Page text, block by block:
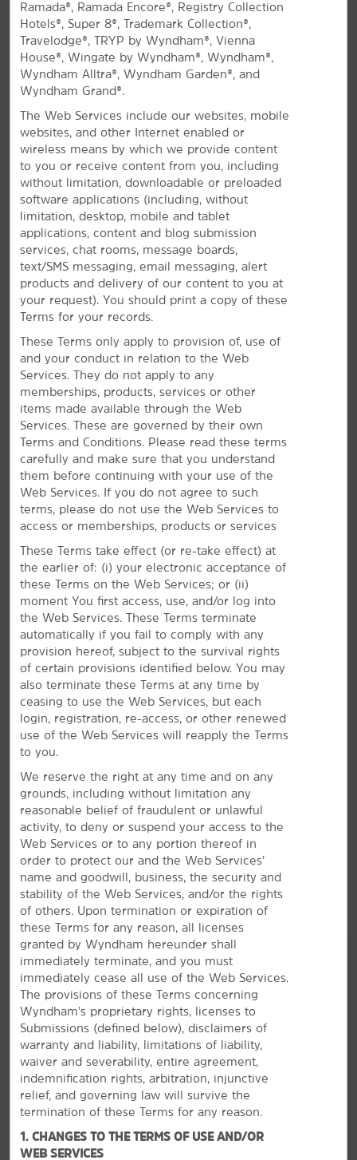
A Comfortable Stay in Corsicana
Welcoming hotel off I-45, near golf courses
and Navarro College
If you're visiting east-central Texas for business or
leisure, you'll love the thoughtful amenities and
friendly service at La Quinta ®by Wyndham Corsicana.
Conveniently located off I-45, our pet-friendly hotel is
surrounded by prominent local businesses,
restaurants, and shopping. We're also minutes from
The Oaks Golf Course and Corsicana Country Club, as
well as The Pearce Museum and Cook Center
Planetarium at Navarro College. Catch an event at the
Navarro County Exposition Center or easily head 55
miles northwest to reach Dallas.
Bright Amenities
You'll love free breakfast and WiFi—plus, our indoor
heated pool and gym
Relax and recharge with comfortable accommodations,
convenient amenities, and our signature Here for You
screen HDTV, mini-refrigerator, microwave, desk, coffee
maker, ironing amenities, and hair dryer. Start your
morning with a workout at the gym and join us for our
free Bright Side Breakfast ®. Stay connected with free
WiFi, our business center, and meeting space. We offer
a relaxing indoor heated pool and hot tub, as well as
free parking, laundry facilities, and a Bright Side Market.
Ramada®, Ramada Encore®, Registry Collection
Hotels®, Super 8®, Trademark Collection®,
Travelodge®, TRYP by Wyndham®, Vienna
House®, Wingate by Wyndham®, Wyndham®,
Wyndham Alltra®, Wyndham Garden®, and
Wyndham Grand®.
The Web Services include our websites, mobile
websites, and other Internet enabled or
wireless means by which we provide content
to you or receive content from you, including
without limitation, downloadable or preloaded
software applications (including, without
limitation, desktop, mobile and tablet
applications, content and blog submission
services, chat rooms, message boards,
text/SMS messaging, email messaging, alert
products and delivery of our content to you at
your request). You should print a copy of these
Terms for your records.
These Terms only apply to provision of, use of
and your conduct in relation to the Web
Services. They do not apply to any
memberships, products, services or other
items made available through the Web
Services. These are governed by their own
Terms and Conditions. Please read these terms
carefully and make sure that you understand
them before continuing with your use of the
Web Services. If you do not agree to such
terms, please do not use the Web Services to
access or memberships, products or services
These Terms take effect (or re-take effect) at
the earlier of: (i) your electronic acceptance of
these Terms on the Web Services; or (ii)
moment You first access, use, and/or log into
the Web Services. These Terms terminate
automatically if you fail to comply with any
provision hereof, subject to the survival rights
of certain provisions identified below. You may
also terminate these Terms at any time by
ceasing to use the Web Services, but each
login, registration, re-access, or other renewed
use of the Web Services will reapply the Terms
to you.
We reserve the right at any time and on any
grounds, including without limitation any
reasonable belief of fraudulent or unlawful
activity, to deny or suspend your access to the
Web Services or to any portion thereof in
order to protect our and the Web Services’
name and goodwill, business, the security and
stability of the Web Services, and/or the rights
of others. Upon termination or expiration of
these Terms for any reason, all licenses
granted by Wyndham hereunder shall
immediately terminate, and you must
immediately cease all use of the Web Services.
The provisions of these Terms concerning
Wyndham’s proprietary rights, licenses to
Submissions (defined below), disclaimers of
warranty and liability, limitations of liability,
waiver and severability, entire agreement,
indemnification rights, arbitration, injunctive
relief, and governing law will survive the
termination of these Terms for any reason.
1. CHANGES TO THE TERMS OF USE AND/OR
WEB SERVICES